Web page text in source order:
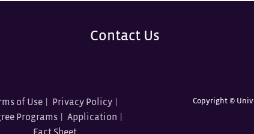
Contact Us
of Use
Privacy Policy
Programs
Application
Copyright ©